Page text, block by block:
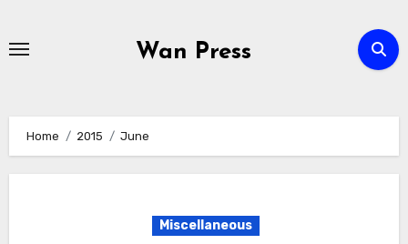
Wan Press
Home 2015 June
Miscellaneous